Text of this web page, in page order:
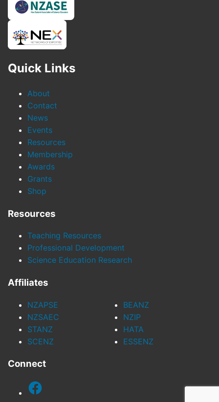
Quick Links
About
Contact
News
Events
Resources
Membership
Awards
Grants
Shop
Resources
Teaching Resources
Professional Development
Science Education Research
Affiliates
NZAPSE
NZSAEC
STANZ
SCENZ
BEANZ
NZIP
HATA
ESSENZ
Connect